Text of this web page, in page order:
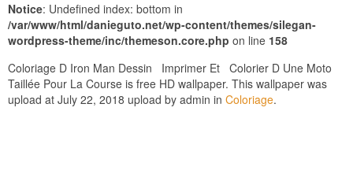
Notice: Undefined index: bottom in
/var/www/html/danieguto.net/wp-content/themes/silegan-
wordpress-theme/inc/themeson.core.php on line 158
Coloriage D Iron Man Dessin Imprimer Et Colorier D Une Moto
Taillée Pour La Course is free HD wallpaper. This wallpaper was
upload at July 22, 2018 upload by admin in Coloriage.